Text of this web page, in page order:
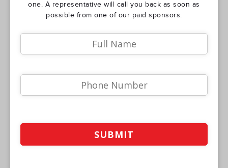
one. A representative will call you back as soon as
possible from one of our paid sponsors.